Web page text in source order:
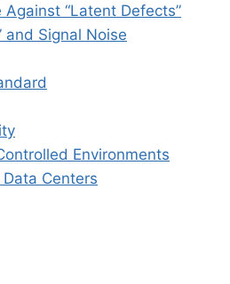
“Latent Defects”
and Signal Noise
Environments
Centers